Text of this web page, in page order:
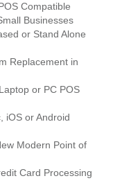
Compatible
Businesses
or Stand Alone
Replacement in
or PC POS
iOS or Android
Modern Point of
Card Processing